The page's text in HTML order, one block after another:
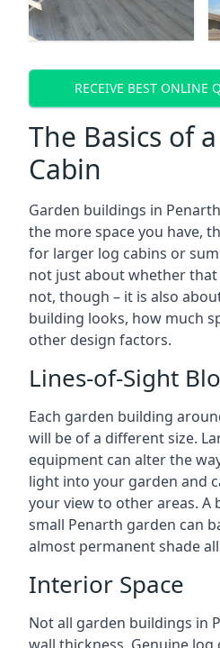
RECEIVE BEST ONLINE
The Basics of
Cabin
Garden buildings in
the more space you have,
for larger log cabins or
not just about whether
not, though – it is also
building looks, how much
other design factors.
Lines-of-Sight
Each garden building
will be of a different size.
equipment can alter the
light into your garden and
your view to other areas. A
small Penarth garden can
almost permanent shade
Interior Space
Not all garden buildings in
wall thickness. Genuine